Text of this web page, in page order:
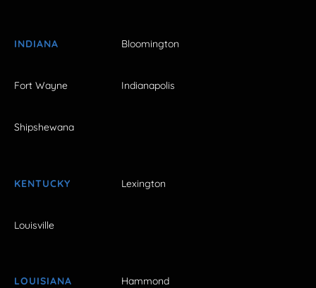
INDIANA Bloomington
Fort Wayne Indianapolis
Shipshewana
KENTUCKY Lexington
Louisville
LOUISIANA Hammond